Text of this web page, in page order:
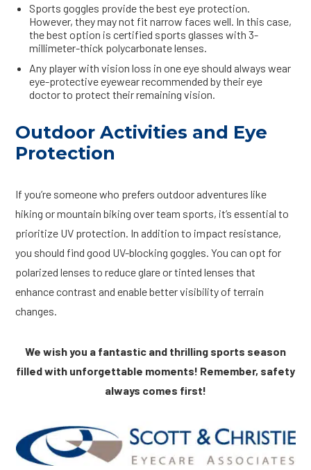
Sports goggles provide the best eye protection.
However, they may not fit narrow faces well. In this case,
the best option is certified sports glasses with 3-
millimeter-thick polycarbonate lenses.
Any player with vision loss in one eye should always wear
eye-protective eyewear recommended by their eye
doctor to protect their remaining vision.
Outdoor Activities and Eye
Protection
If you’re someone who prefers outdoor adventures like
hiking or mountain biking over team sports, it’s essential to
prioritize UV protection. In addition to impact resistance,
you should find good UV-blocking goggles. You can opt for
polarized lenses to reduce glare or tinted lenses that
enhance contrast and enable better visibility of terrain
changes.
We wish you a fantastic and thrilling sports season
filled with unforgettable moments! Remember, safety
always comes first!